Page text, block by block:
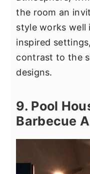
the room an
style works well
inspired
contrast to the
designs.
9. Pool
Barbecue